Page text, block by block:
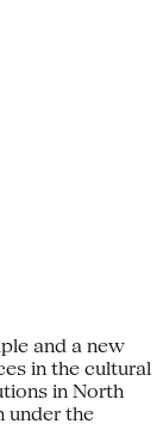
and a new
in the cultural
in North
under the